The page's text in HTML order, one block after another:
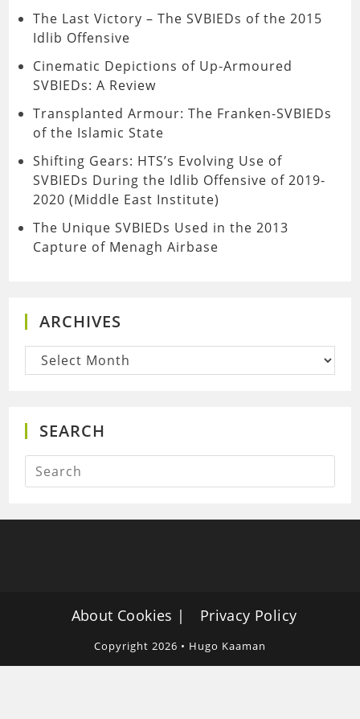
The Last Victory – The SVBIEDs of the 2015
Idlib Offensive
Cinematic Depictions of Up-Armoured
SVBIEDs: A Review
Transplanted Armour: The Franken-SVBIEDs
of the Islamic State
Shifting Gears: HTS’s Evolving Use of
SVBIEDs During the Idlib Offensive of 2019-
2020 (Middle East Institute)
The Unique SVBIEDs Used in the 2013
Capture of Menagh Airbase
ARCHIVES
Archives
SEARCH
About Cookies Privacy Policy
Copyright 2026 • Hugo Kaaman